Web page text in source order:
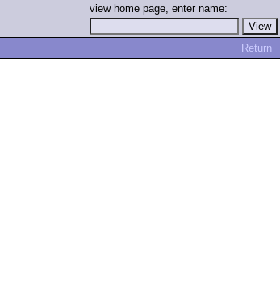
view home page, enter name:
Return